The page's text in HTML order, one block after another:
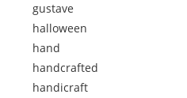
gustave
halloween
hand
handcrafted
handicraft